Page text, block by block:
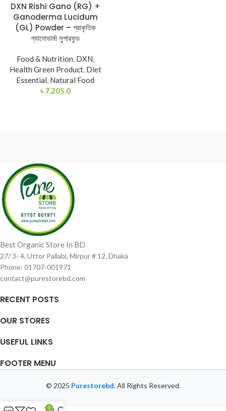
DXN Rishi Gano (RG) +
Ganoderma Lucidum
(GL) Powder – প্রাকৃতিক
গ্যানোডার্মা সুপারফুড
Food & Nutrition, DXN,
Health Green Product, Diet
Essential, Natural Food
৳ 7,205.0
Best Organic Store In BD
27/ 3- 4, Uttor Pallabi, Mirpur # 12, Dhaka
Phone: 01707-001971
contact@purestorebd.com
RECENT POSTS
OUR STORES
USEFUL LINKS
FOOTER MENU
© 2025 Purestorebd. All Rights Reserved.
0